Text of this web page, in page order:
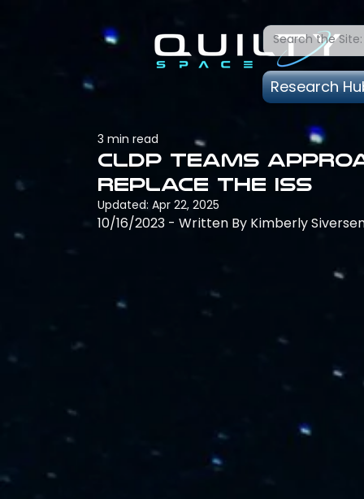
Research
CLDP Teams
Replace the ISS
3 min read
Updated: Apr 22, 2025
10/16/2023 - Written By Kimberly